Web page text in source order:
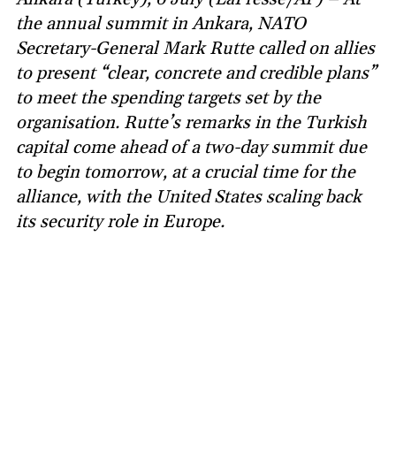
the annual summit in Ankara, NATO
Secretary-General Mark Rutte called on allies
to present “clear, concrete and credible plans”
to meet the spending targets set by the
organisation. Rutte’s remarks in the Turkish
capital come ahead of a two-day summit due
to begin tomorrow, at a crucial time for the
alliance, with the United States scaling back
its security role in Europe.